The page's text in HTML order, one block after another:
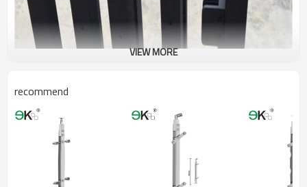
VIEW MORE
recommend